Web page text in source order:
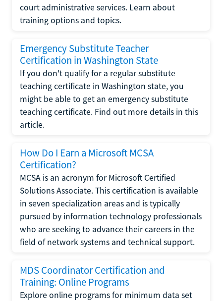
court administrative services. Learn about
training options and topics.
Emergency Substitute Teacher
Certification in Washington State
If you don't qualify for a regular substitute
teaching certificate in Washington state, you
might be able to get an emergency substitute
teaching certificate. Find out more details in this
article.
How Do I Earn a Microsoft MCSA
Certification?
MCSA is an acronym for Microsoft Certified
Solutions Associate. This certification is available
in seven specialization areas and is typically
pursued by information technology professionals
who are seeking to advance their careers in the
field of network systems and technical support.
MDS Coordinator Certification and
Training: Online Programs
Explore online programs for minimum data set